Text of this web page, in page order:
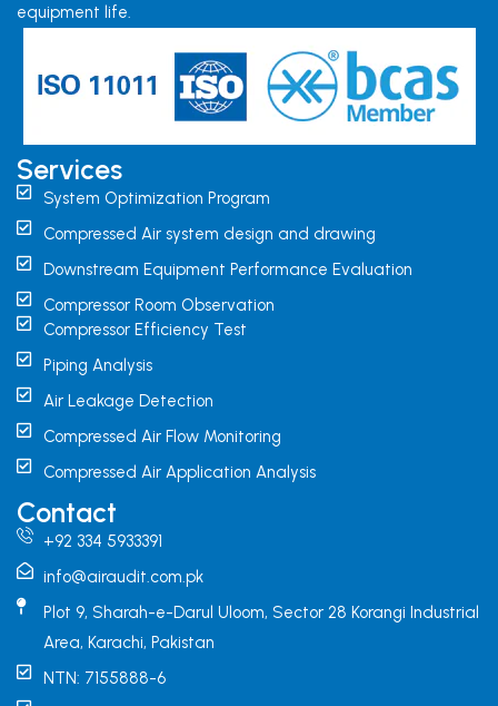
equipment life.
Services
System Optimization Program
Compressed Air system design and drawing
Downstream Equipment Performance Evaluation
Compressor Room Observation
Compressor Efficiency Test
Piping Analysis
Air Leakage Detection
Compressed Air Flow Monitoring
Compressed Air Application Analysis
Contact
+92 334 5933391
info@airaudit.com.pk
Plot 9, Sharah-e-Darul Uloom, Sector 28 Korangi Industrial
Area, Karachi, Pakistan
NTN: 7155888-6